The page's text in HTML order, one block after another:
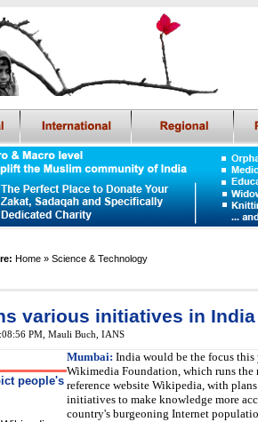
Home » Science & Technology
various initiatives in India
PM Mauli Buch, IANS
people's
Mumbai: India would be the focus this
Wikimedia Foundation, which runs
reference website Wikipedia, with
initiatives to make knowledge more
country's burgeoning Internet